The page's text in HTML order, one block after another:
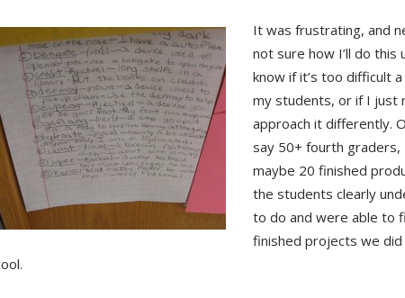
It was frustrating, and
not sure how I’ll do this
know if it’s too difficult
my students, or if I just
approach it differently.
say 50+ fourth graders,
maybe 20 finished
the students clearly
to do and were able to
finished projects we